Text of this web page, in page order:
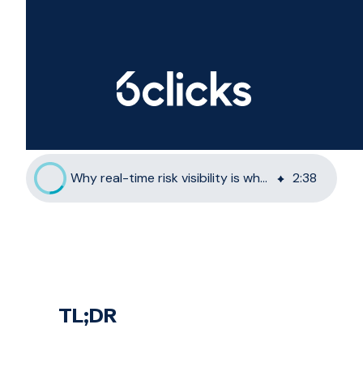
Why real-time risk visibility is what MSP clients want most 2:38
TL;DR